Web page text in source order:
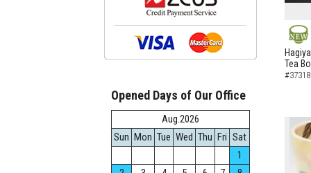
NEW
Tea
Opened Days of Our Office
Aug.2026
Sun Mon Tue Wed Thu Fri Sat
1